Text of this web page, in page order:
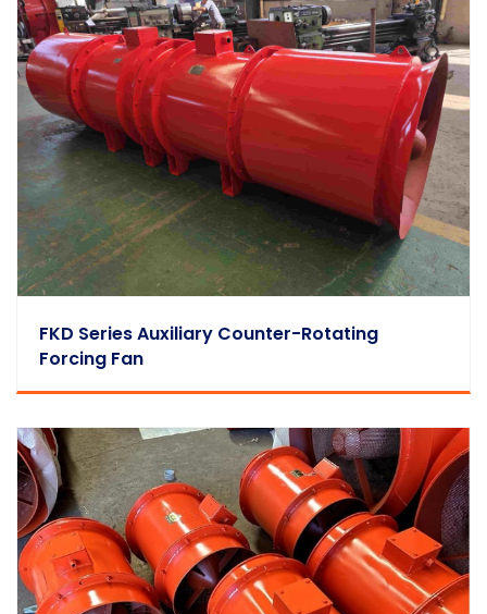
FKD Series Auxiliary Counter-Rotating
Forcing Fan